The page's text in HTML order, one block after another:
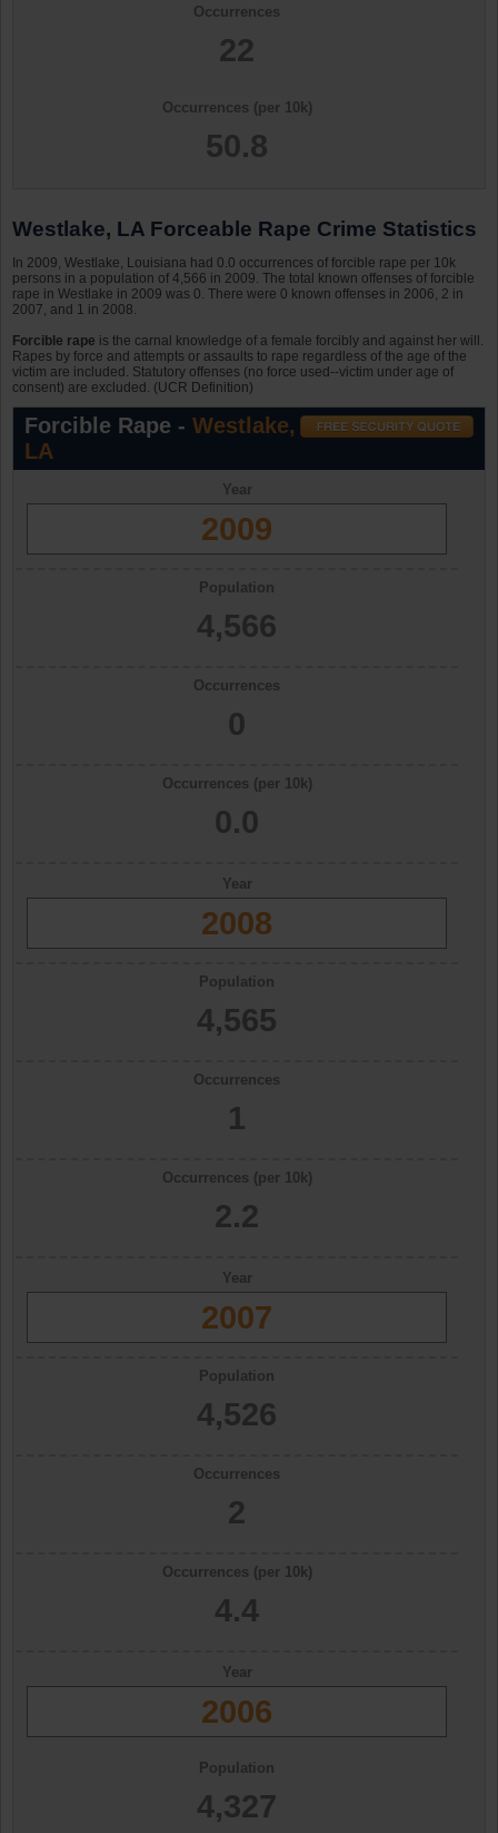
Occurrences
22
Occurrences (per 10k)
50.8
Westlake, LA Forceable Rape Crime Statistics
In 2009, Westlake, Louisiana had 0.0 occurrences of forcible rape per 10k
persons in a population of 4,566 in 2009. The total known offenses of forcible
rape in Westlake in 2009 was 0. There were 0 known offenses in 2006, 2 in
2007, and 1 in 2008.
Forcible rape is the carnal knowledge of a female forcibly and against her will.
Rapes by force and attempts or assaults to rape regardless of the age of the
victim are included. Statutory offenses (no force used--victim under age of
consent) are excluded. (UCR Definition)
Forcible Rape - Westlake,
LA
Year
2009
Population
4,566
Occurrences
0
Occurrences (per 10k)
0.0
Year
2008
Population
4,565
Occurrences
1
Occurrences (per 10k)
2.2
Year
2007
Population
4,526
Occurrences
2
Occurrences (per 10k)
4.4
Year
2006
Population
4,327